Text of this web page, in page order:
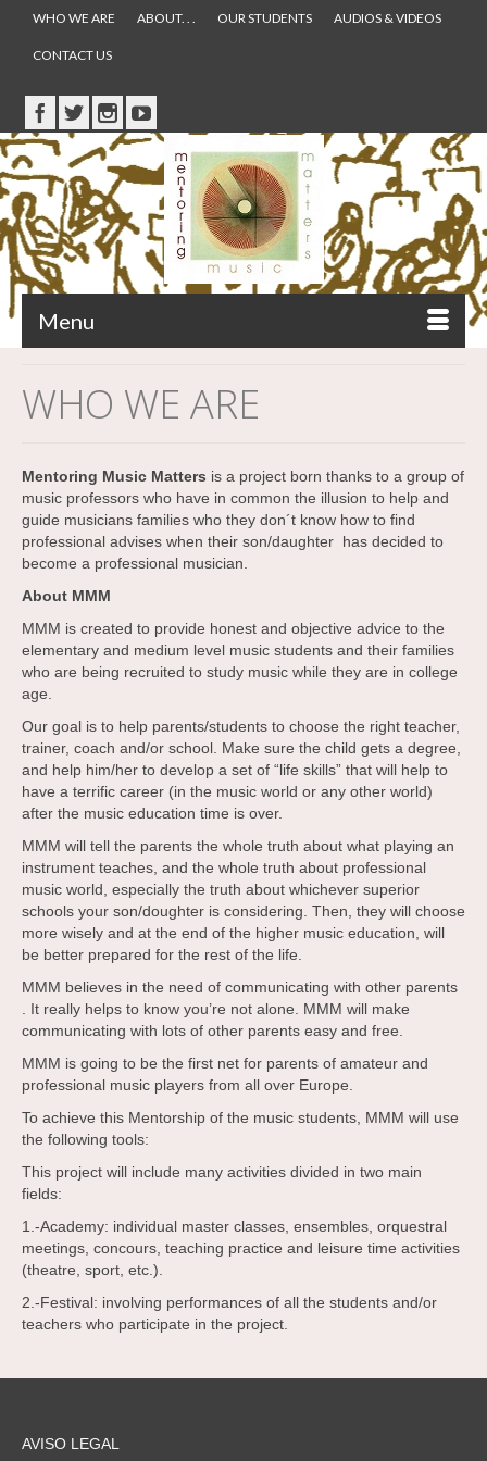
WHO WE ARE ABOUT. . . OUR STUDENTS AUDIOS & VIDEOS
CONTACT US
Menu
WHO WE ARE
Mentoring Music Matters is a project born thanks to a group of
music professors who have in common the illusion to help and
guide musicians families who they don´t know how to find
professional advises when their son/daughter has decided to
become a professional musician.
About MMM
MMM is created to provide honest and objective advice to the
elementary and medium level music students and their families
who are being recruited to study music while they are in college
age.
Our goal is to help parents/students to choose the right teacher,
trainer, coach and/or school. Make sure the child gets a degree,
and help him/her to develop a set of “life skills” that will help to
have a terrific career (in the music world or any other world)
after the music education time is over.
MMM will tell the parents the whole truth about what playing an
instrument teaches, and the whole truth about professional
music world, especially the truth about whichever superior
schools your son/doughter is considering. Then, they will choose
more wisely and at the end of the higher music education, will
be better prepared for the rest of the life.
MMM believes in the need of communicating with other parents
. It really helps to know you’re not alone. MMM will make
communicating with lots of other parents easy and free.
MMM is going to be the first net for parents of amateur and
professional music players from all over Europe.
To achieve this Mentorship of the music students, MMM will use
the following tools:
This project will include many activities divided in two main
fields:
1.-Academy: individual master classes, ensembles, orquestral
meetings, concours, teaching practice and leisure time activities
(theatre, sport, etc.).
2.-Festival: involving performances of all the students and/or
teachers who participate in the project.
AVISO LEGAL